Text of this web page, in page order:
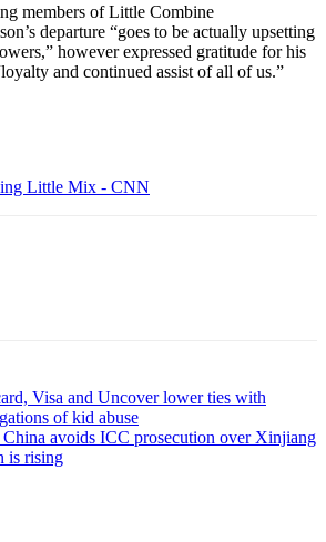
members of Little Combine
departure “goes to be actually upsetting
however expressed gratitude for his
and continued assist of all of us.”
Little Mix - CNN
Visa and Uncover lower ties with
of kid abuse
avoids ICC prosecution over Xinjiang
is rising